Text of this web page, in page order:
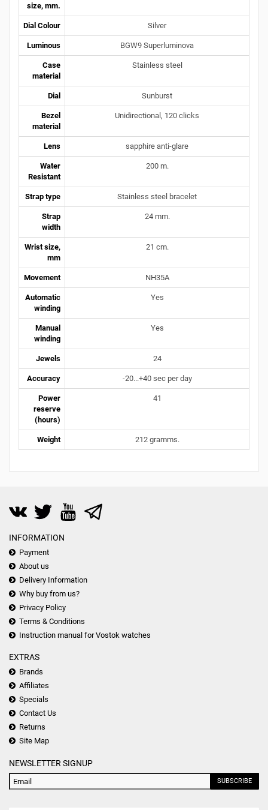
size, mm.
Dial Colour Silver
Luminous BGW9 Superluminova
Case
material
Stainless steel
Dial Sunburst
Bezel
material
Unidirectional, 120 clicks
Lens sapphire anti-glare
Water
Resistant
200 m.
Strap type Stainless steel bracelet
Strap
width
24 mm.
Wrist size,
mm
21 cm.
Movement NH35A
Automatic
winding
Yes
Manual
winding
Yes
Jewels 24
Accuracy -20...+40 sec per day
Power
reserve
(hours)
41
Weight 212 gramms.
INFORMATION
Payment
About us
Delivery Information
Why buy from us?
Privacy Policy
Terms & Conditions
Instruction manual for Vostok watches
EXTRAS
Brands
Affiliates
Specials
Contact Us
Returns
Site Map
NEWSLETTER SIGNUP
SUBSCRIBE